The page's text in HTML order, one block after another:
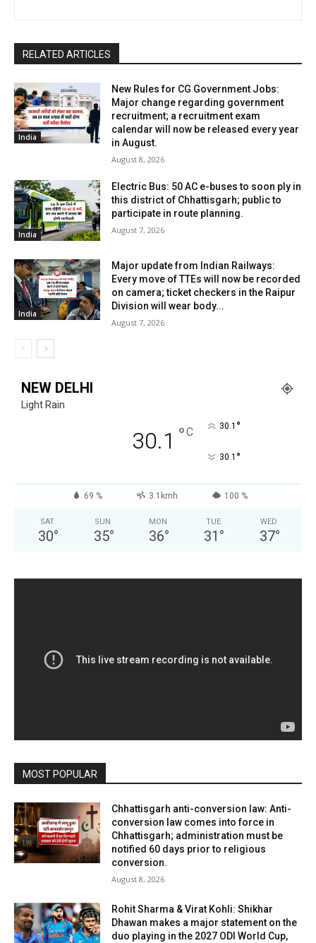
RELATED ARTICLES
India
New Rules for CG Government Jobs:
Major change regarding government
recruitment; a recruitment exam
calendar will now be released every year
in August.
August 8, 2026
India
Electric Bus: 50 AC e-buses to soon ply in
this district of Chhattisgarh; public to
participate in route planning.
August 7, 2026
India
Major update from Indian Railways:
Every move of TTEs will now be recorded
on camera; ticket checkers in the Raipur
Division will wear body...
August 7, 2026
NEW DELHI
Light Rain
30.1 °C 30.1 °
30.1 °
69 % 3.1kmh 100 %
SAT
30°
SUN
35°
MON
36°
TUE
31 °
WED
37°
MOST POPULAR
Chhattisgarh anti-conversion law: Anti-
conversion law comes into force in
Chhattisgarh; administration must be
notified 60 days prior to religious
conversion.
August 8, 2026
Rohit Sharma & Virat Kohli: Shikhar
Dhawan makes a major statement on the
duo playing in the 2027 ODI World Cup,